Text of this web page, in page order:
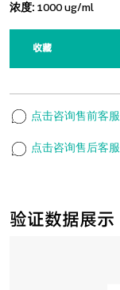
验证数据展示
浓度: 1000 ug/ml
收藏
点击咨询售前客服
点击咨询售后客服